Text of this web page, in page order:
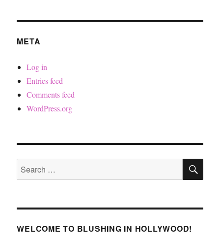
META
Log in
Entries feed
Comments feed
WordPress.org
Search
for:
WELCOME TO BLUSHING IN HOLLYWOOD!